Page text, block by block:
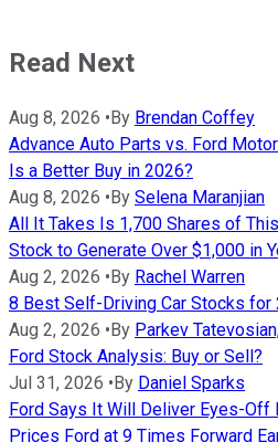
Read Next
Aug 8, 2026 •By Brendan Coffey
Advance Auto Parts vs. Ford
Is a Better Buy in 2026?
Aug 8, 2026 •By Selena Maranjian
All It Takes Is 1,700 Shares of
Stock to Generate Over $1,000 in
Aug 2, 2026 •By Rachel Warren
8 Best Self-Driving Car Stocks
Aug 2, 2026 •By Parkev
Ford Stock Analysis: Buy or Sell?
Jul 31, 2026 •By Daniel Sparks
Ford Says It Will Deliver Eyes-Off
Prices Ford at 9 Times Forward